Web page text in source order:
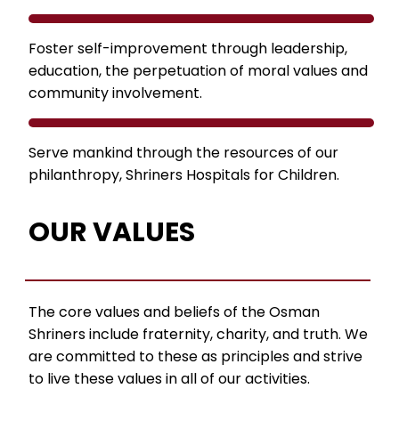
Foster self-improvement through leadership,
education, the perpetuation of moral values and
community involvement.
Serve mankind through the resources of our
philanthropy, Shriners Hospitals for Children.
OUR VALUES
The core values and beliefs of the Osman
Shriners include fraternity, charity, and truth. We
are committed to these as principles and strive
to live these values in all of our activities.